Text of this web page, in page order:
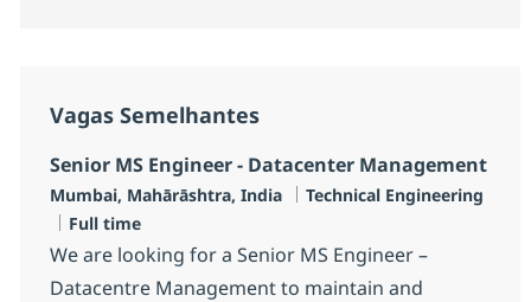
Vagas Semelhantes
Senior MS Engineer - Datacenter Management
Localização
Mumbai, Mahārāshtra, India Categoria
Technical Engineering
Tipo de Vaga
Full time
We are looking for a Senior MS Engineer –
Datacentre Management to maintain and